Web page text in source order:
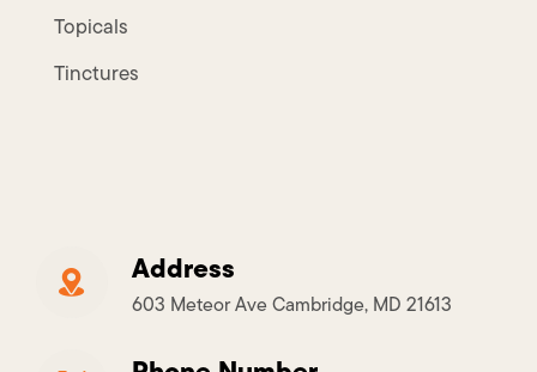
Topicals
Tinctures
Address
603 Meteor Ave Cambridge, MD 21613